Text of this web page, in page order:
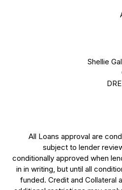
Shellie
All Loans approval are
subject to lender
conditionally approved when
in in writing, but until all
funded. Credit and Collateral